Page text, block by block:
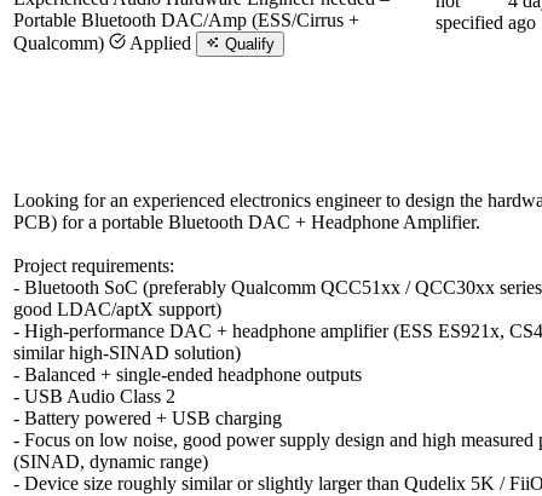
Portable Bluetooth DAC/Amp (ESS/Cirrus +
Qualcomm)
Applied Qualify
specified ago
Looking for an experienced electronics engineer to design the
PCB) for a portable Bluetooth DAC + Headphone Amplifier.
Project requirements:
- Bluetooth SoC (preferably Qualcomm QCC51xx / QCC30xx
good LDAC/aptX support)
- High-performance DAC + headphone amplifier (ESS ES921x,
similar high-SINAD solution)
- Balanced + single-ended headphone outputs
- USB Audio Class 2
- Battery powered + USB charging
- Focus on low noise, good power supply design and high measured
(SINAD, dynamic range)
- Device size roughly similar or slightly larger than Qudelix 5K /